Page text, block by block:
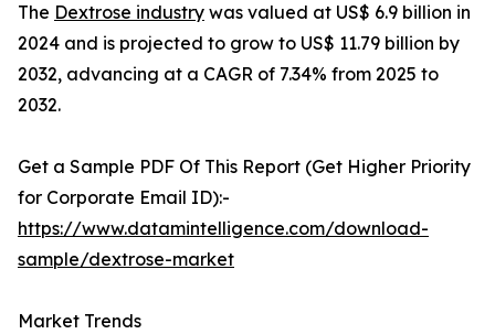
The Dextrose industry was valued at US$ 6.9 billion in
2024 and is projected to grow to US$ 11.79 billion by
2032, advancing at a CAGR of 7.34% from 2025 to
2032.
Get a Sample PDF Of This Report (Get Higher Priority
for Corporate Email ID):-
https://www.datamintelligence.com/download-
sample/dextrose-market
Market Trends